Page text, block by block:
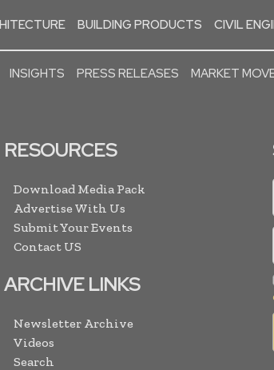
BUILDING PRODUCTS CIVIL
INSIGHTS PRESS RELEASES MARKET
RESOURCES
Download Media Pack
Advertise With Us
Submit Your Events
Contact US
ARCHIVE LINKS
Newsletter Archive
Videos
Search